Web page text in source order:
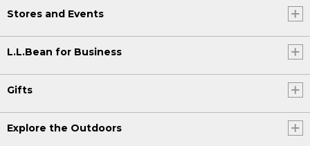
Stores and Events
L.L.Bean for Business
Gifts
Explore the Outdoors